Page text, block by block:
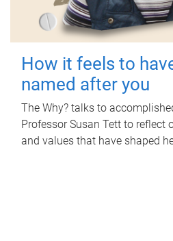
How it feels to
named after you
The Why? talks to
Professor Susan Tett to reflect
and values that have shaped